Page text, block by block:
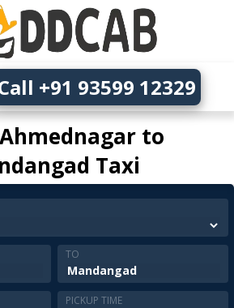
to
Taxi
+91 93599 12329
TO
PICKUP TIME